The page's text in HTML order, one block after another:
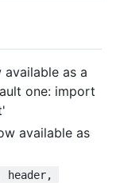
as a
one: import
available as
header,